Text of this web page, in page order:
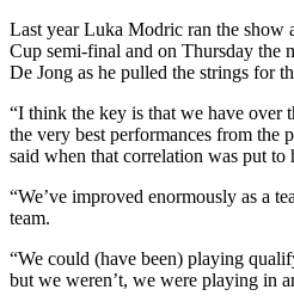
Last year Luka Modric ran the show
Cup semi-final and on Thursday the
De Jong as he pulled the strings for
“I think the key is that we have over
the very best performances from the
said when that correlation was put to
“We’ve improved enormously as a
team.
“We could (have been) playing
but we weren’t, we were playing in